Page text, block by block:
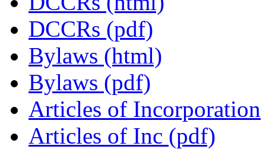
DCCRs (pdf)
Bylaws (html)
Bylaws (pdf)
Articles of Incorporation
Articles of Inc (pdf)